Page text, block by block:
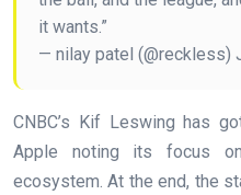
it wants.”
— nilay patel (@reckless)
CNBC’s Kif Leswing has
Apple noting its focus
ecosystem. At the end, the